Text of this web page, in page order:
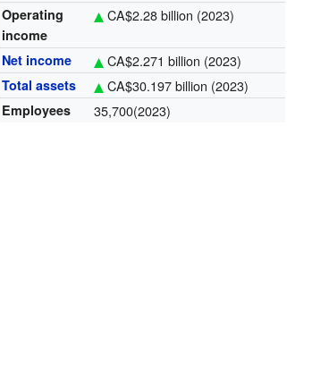
Operating
income
CA$2.28 billion (2023)
Net income CA$2.271 billion (2023)
Total assets CA$30.197 billion (2023)
Employees 35,700(2023)